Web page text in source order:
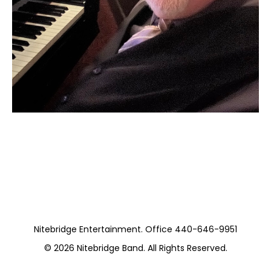
Nitebridge Entertainment. Office 440-646-9951
© 2026 Nitebridge Band. All Rights Reserved.